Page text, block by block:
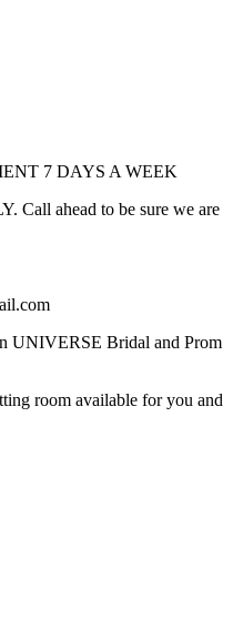
7 DAYS A WEEK
Call ahead to be sure we are
UNIVERSE Bridal and Prom
room available for you and